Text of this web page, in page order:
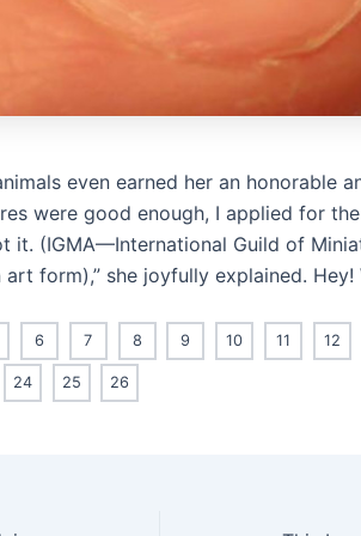
even earned her an honorable
were good enough, I applied for
it. (IGMA—International Guild of
form),” she joyfully explained. Hey!
6 7 8 9 10 11 12
24 25 26